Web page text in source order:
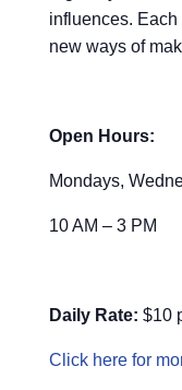
influences.
new ways of
Open Hours:
Mondays,
10 AM – 3 PM
Daily Rate: $10
Click here for